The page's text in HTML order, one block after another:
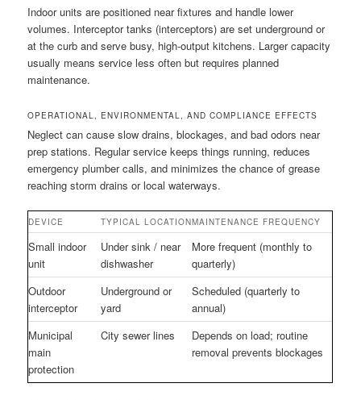
Indoor units are positioned near fixtures and handle lower
volumes. Interceptor tanks (interceptors) are set underground or
at the curb and serve busy, high-output kitchens. Larger capacity
usually means service less often but requires planned
maintenance.
OPERATIONAL, ENVIRONMENTAL, AND COMPLIANCE EFFECTS
Neglect can cause slow drains, blockages, and bad odors near
prep stations. Regular service keeps things running, reduces
emergency plumber calls, and minimizes the chance of grease
reaching storm drains or local waterways.
DEVICE TYPICAL LOCATIONMAINTENANCE FREQUENCY
Small indoor
unit
Under sink / near
dishwasher
More frequent (monthly to
quarterly)
Outdoor
interceptor
Underground or
yard
Scheduled (quarterly to
annual)
Municipal
main
protection
City sewer lines
Depends on load; routine
removal prevents blockages